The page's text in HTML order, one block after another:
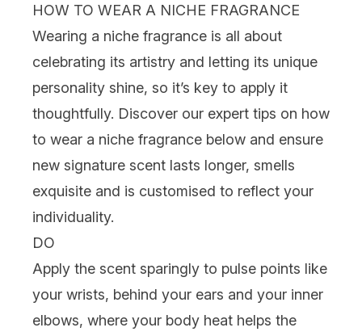
HOW TO WEAR A NICHE FRAGRANCE
Wearing a niche fragrance is all about
celebrating its artistry and letting its unique
personality shine, so it’s key to apply it
thoughtfully. Discover our expert tips on how
to wear a niche fragrance below and ensure
new signature scent lasts longer, smells
exquisite and is customised to reflect your
individuality.
DO
Apply the scent sparingly to pulse points like
your wrists, behind your ears and your inner
elbows, where your body heat helps the